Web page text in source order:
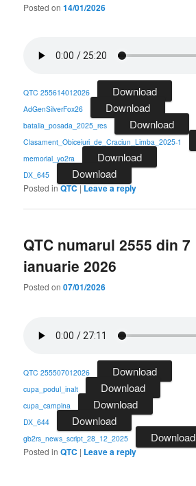
Posted on14/01/2026
QTC 255614012026 Download
AdGenSilverFox26 Download
batalia_posada_2025_res Download
Clasament_Obiceiuri_de_Craciun_Limba_2025-1
memorial_yo2ra Download
DX_645 Download
Posted inQTC|Leave a reply
QTC numarul 2555 din 7
ianuarie 2026
Posted on07/01/2026
QTC 255507012026 Download
cupa_podul_inalt Download
cupa_campina Download
DX_644 Download
gb2rs_news_script_28_12_2025 Download
Posted in QTC | Leave a reply